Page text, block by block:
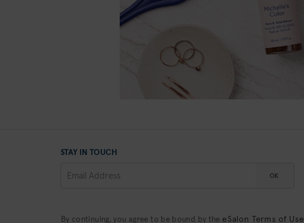
STAY IN TOUCH
OK
By continuing, you agree to be bound by the eSalon Terms of Use